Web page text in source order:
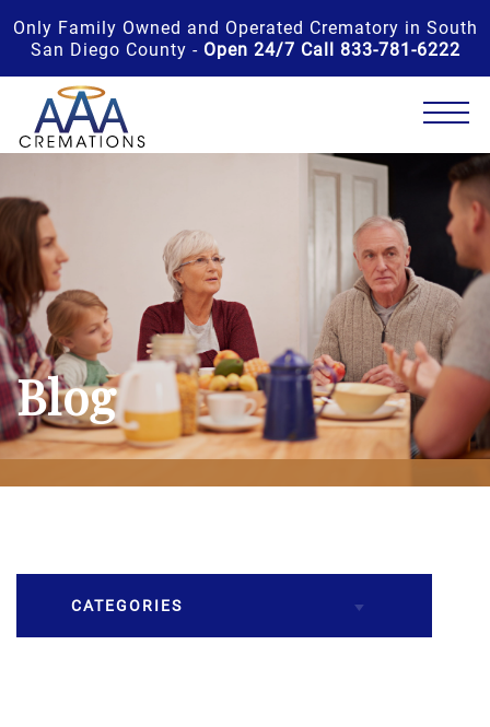
Only Family Owned and Operated Crematory in South
San Diego County - Open 24/7 Call 833-781-6222
Blog
CATEGORIES